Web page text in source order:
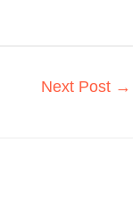
Next Post →